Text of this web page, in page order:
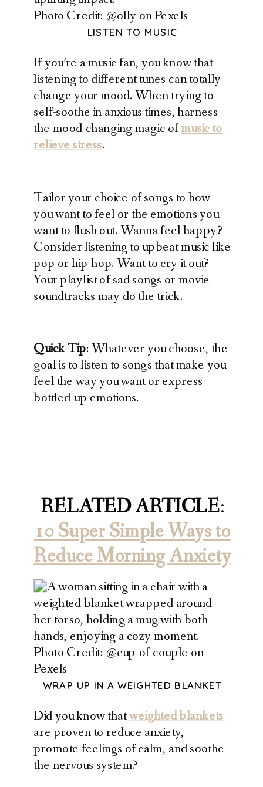
Photo Credit: @olly on Pexels
LISTEN TO MUSIC
If you’re a music fan, you know that
listening to different tunes can totally
change your mood. When trying to
self-soothe in anxious times, harness
the mood-changing magic ofmusic to
relieve stress.
Tailor your choice of songs to how
you want to feel or the emotions you
want to flush out. Wanna feel happy?
Consider listening to upbeat music like
pop or hip-hop. Want to cry it out?
Your playlist of sad songs or movie
soundtracks may do the trick.
Quick Tip: Whatever you choose, the
goal is to listen to songs that make you
feel the way you want or express
bottled-up emotions.
RELATED ARTICLE:
10 Super Simple Ways to
Reduce Morning Anxiety
Photo Credit: @cup-of-couple on
Pexels
WRAP UP IN A WEIGHTED BLANKET
Did you know thatweighted blankets
are proven to reduce anxiety,
promote feelings of calm, and soothe
the nervous system?